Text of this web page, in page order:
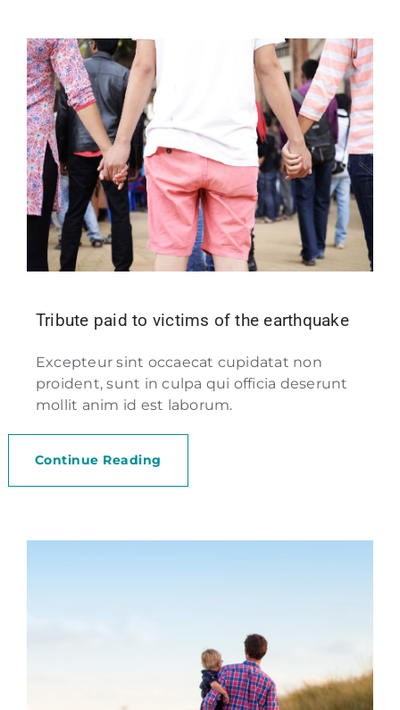
Tribute paid to victims of the earthquake
Excepteur sint occaecat cupidatat non
proident, sunt in culpa qui officia deserunt
mollit anim id est laborum.
Continue Reading